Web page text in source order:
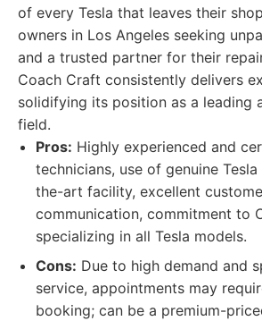
of every Tesla that leaves their
owners in Los Angeles seeking
and a trusted partner for their
Coach Craft consistently delivers
solidifying its position as a leading
field.
Pros: Highly experienced and
technicians, use of genuine
the-art facility, excellent
communication, commitment to
specializing in all Tesla models.
Cons: Due to high demand and
service, appointments may
booking; can be a premium-